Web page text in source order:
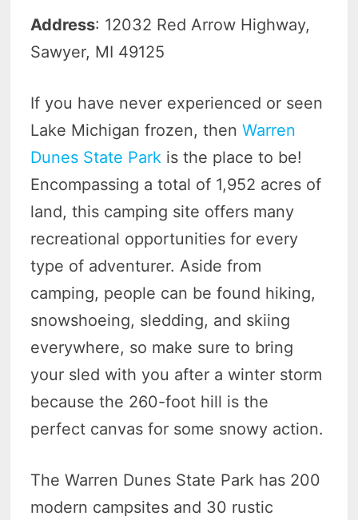
Address: 12032 Red Arrow Highway,
Sawyer, MI 49125
If you have never experienced or seen
Lake Michigan frozen, then Warren
Dunes State Park is the place to be!
Encompassing a total of 1,952 acres of
land, this camping site offers many
recreational opportunities for every
type of adventurer. Aside from
camping, people can be found hiking,
snowshoeing, sledding, and skiing
everywhere, so make sure to bring
your sled with you after a winter storm
because the 260-foot hill is the
perfect canvas for some snowy action.
The Warren Dunes State Park has 200
modern campsites and 30 rustic